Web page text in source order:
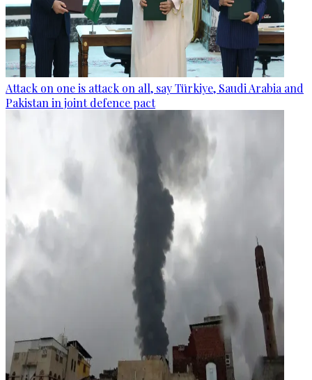
Attack on one is attack on all, say Türkiye, Saudi Arabia and
Pakistan in joint defence pact